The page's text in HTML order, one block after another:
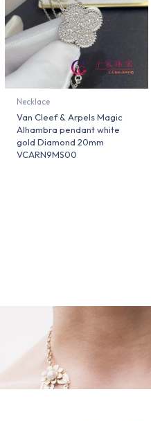
Necklace
Van Cleef & Arpels Magic
Alhambra pendant white
gold Diamond 20mm
VCARN9MS00